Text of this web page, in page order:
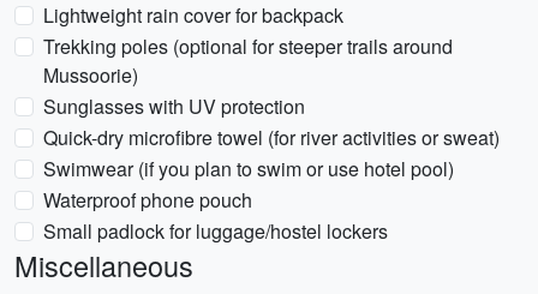
Lightweight rain cover for backpack
Trekking poles (optional for steeper trails around
Mussoorie)
Sunglasses with UV protection
Quick-dry microfibre towel (for river activities or sweat)
Swimwear (if you plan to swim or use hotel pool)
Waterproof phone pouch
Small padlock for luggage/hostel lockers
Miscellaneous